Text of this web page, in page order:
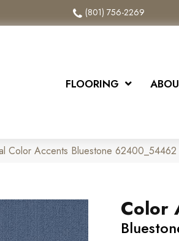
(801) 756-2269
FLOORING
Color Accents Bluestone 62400_54462
Color